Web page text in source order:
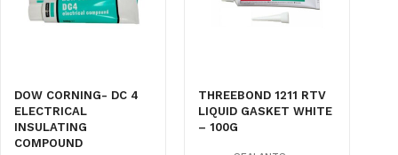
DOW CORNING- DC 4
ELECTRICAL
INSULATING
COMPOUND
THREEBOND 1211 RTV
LIQUID GASKET WHITE
– 100G